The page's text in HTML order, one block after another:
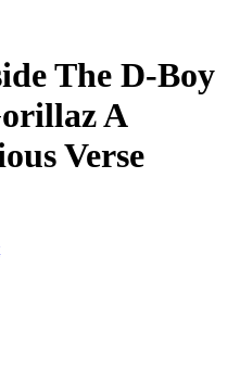
The D-Boy
A
Verse